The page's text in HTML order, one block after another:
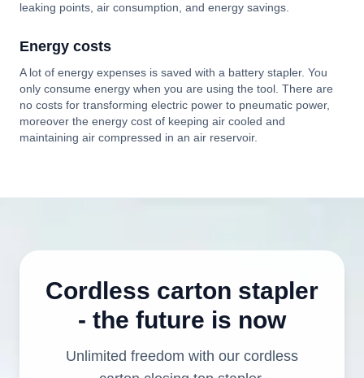
leaking points, air consumption, and energy savings.
Energy costs
A lot of energy expenses is saved with a battery stapler. You
only consume energy when you are using the tool. There are
no costs for transforming electric power to pneumatic power,
moreover the energy cost of keeping air cooled and
maintaining air compressed in an air reservoir.
Cordless carton stapler
- the future is now
Unlimited freedom with our cordless